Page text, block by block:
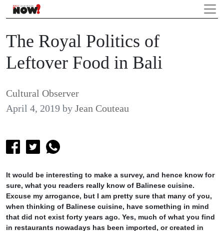
The Royal Politics of
Leftover Food in Bali
Cultural Observer
April 4, 2019 by Jean Couteau
It would be interesting to make a survey, and hence know for
sure, what you readers really know of Balinese cuisine.
Excuse my arrogance, but I am pretty sure that many of you,
when thinking of Balinese cuisine, have something in mind
that did not exist forty years ago. Yes, much of what you find
in restaurants nowadays has been imported, or created in